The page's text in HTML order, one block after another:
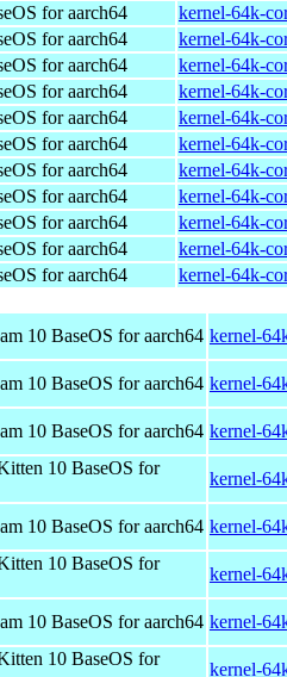
for aarch64
kernel-64k-
for aarch64
kernel-64k-
for aarch64
kernel-64k-
for aarch64
kernel-64k-
for aarch64
kernel-64k-
for aarch64
kernel-64k-
for aarch64
kernel-64k-
for aarch64
kernel-64k-
for aarch64
kernel-64k-
for aarch64
kernel-64k-
for aarch64 kernel-64k-
10 BaseOS for aarch64 kernel-
10 BaseOS for aarch64 kernel-
10 BaseOS for aarch64 kernel-
10 BaseOS for
kernel-
10 BaseOS for aarch64 kernel-
10 BaseOS for
kernel-
10 BaseOS for aarch64 kernel-
10 BaseOS for
kernel-